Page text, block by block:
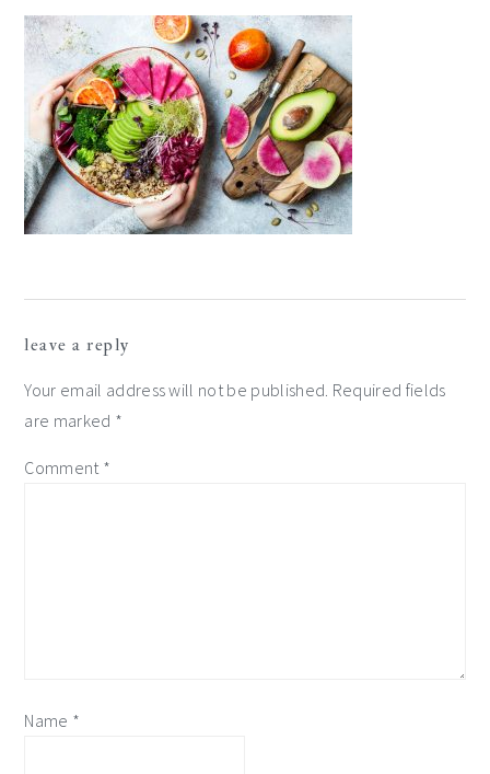
interactions
leave a reply
Your email address will not be published. Required fields
are marked *
Comment *
Name *